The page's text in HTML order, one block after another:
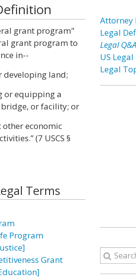
grant program"
grant program to
in--
developing land;
or equipping a
or facility; or
other economic
(7 USCS §
Terms
Program
Grant
Attorney
Legal
Legal
US
Legal